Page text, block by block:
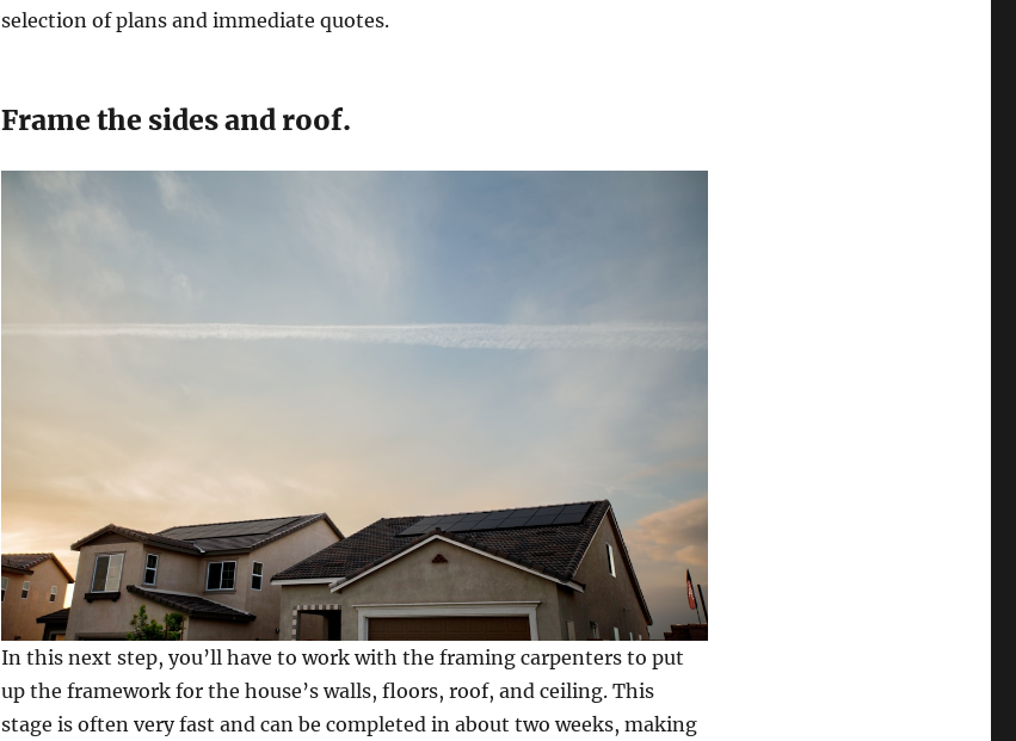
selection of plans and immediate quotes.
Frame the sides and roof.
In this next step, you’ll have to work with the framing carpenters to put
up the framework for the house’s walls, floors, roof, and ceiling. This
stage is often very fast and can be completed in about two weeks, making